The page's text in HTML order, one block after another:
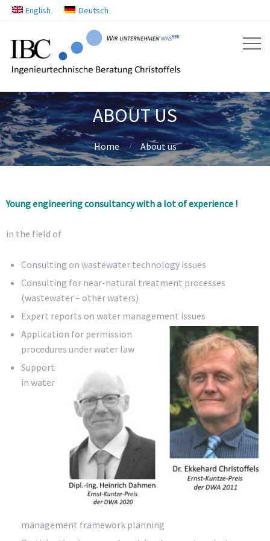
English Deutsch
ABOUT US
Home About us
Young engineering consultancy with a lot of experience !
in the field of
Consulting on wastewater technology issues
Consulting for near-natural treatment processes
(wastewater – other waters)
Expert reports on water management issues
Application for permission
procedures under water law
Support
in water
management framework planning